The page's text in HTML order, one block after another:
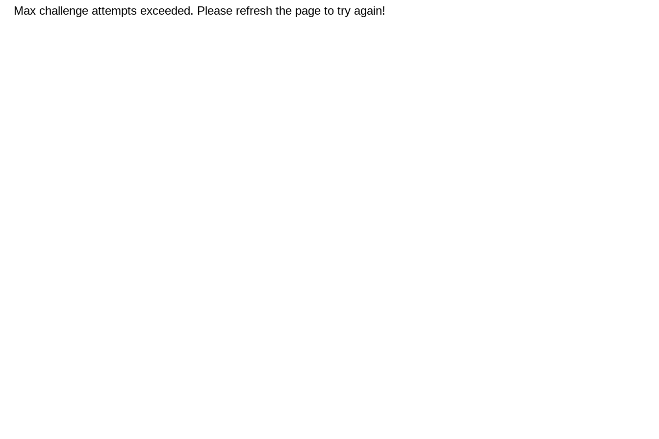
Max challenge attempts exceeded. Please refresh the page to try again!